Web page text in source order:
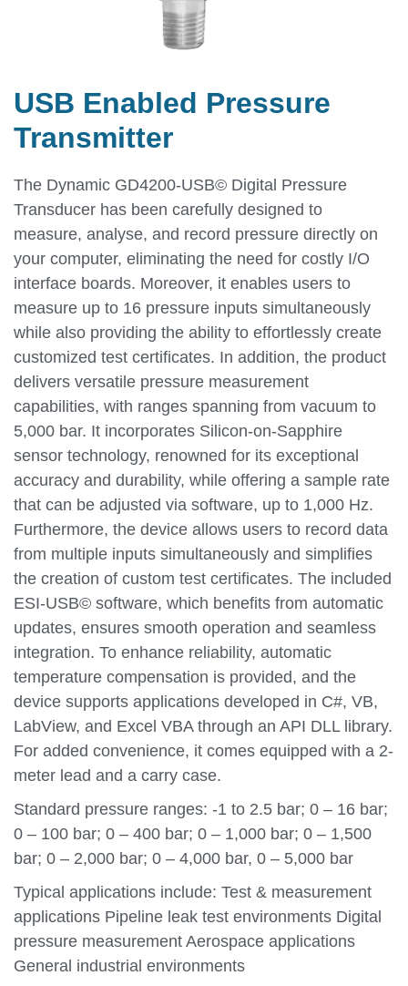
USB Enabled Pressure
Transmitter
The Dynamic GD4200-USB© Digital Pressure
Transducer has been carefully designed to
measure, analyse, and record pressure directly on
your computer, eliminating the need for costly I/O
interface boards. Moreover, it enables users to
measure up to 16 pressure inputs simultaneously
while also providing the ability to effortlessly create
customized test certificates. In addition, the product
delivers versatile pressure measurement
capabilities, with ranges spanning from vacuum to
5,000 bar. It incorporates Silicon-on-Sapphire
sensor technology, renowned for its exceptional
accuracy and durability, while offering a sample rate
that can be adjusted via software, up to 1,000 Hz.
Furthermore, the device allows users to record data
from multiple inputs simultaneously and simplifies
the creation of custom test certificates. The included
ESI-USB© software, which benefits from automatic
updates, ensures smooth operation and seamless
integration. To enhance reliability, automatic
temperature compensation is provided, and the
device supports applications developed in C#, VB,
LabView, and Excel VBA through an API DLL library.
For added convenience, it comes equipped with a 2-
meter lead and a carry case.
Standard pressure ranges: -1 to 2.5 bar; 0 – 16 bar;
0 – 100 bar; 0 – 400 bar; 0 – 1,000 bar; 0 – 1,500
bar; 0 – 2,000 bar; 0 – 4,000 bar, 0 – 5,000 bar
Typical applications include: Test & measurement
applications Pipeline leak test environments Digital
pressure measurement Aerospace applications
General industrial environments